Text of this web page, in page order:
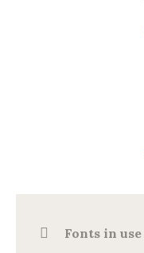
Fonts in use